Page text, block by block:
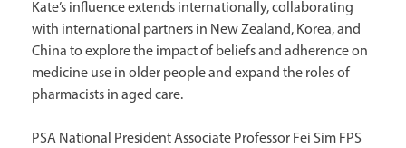
Kate’s influence extends internationally, collaborating
with international partners in New Zealand, Korea, and
China to explore the impact of beliefs and adherence on
medicine use in older people and expand the roles of
pharmacists in aged care.
PSA National President Associate Professor Fei Sim FPS